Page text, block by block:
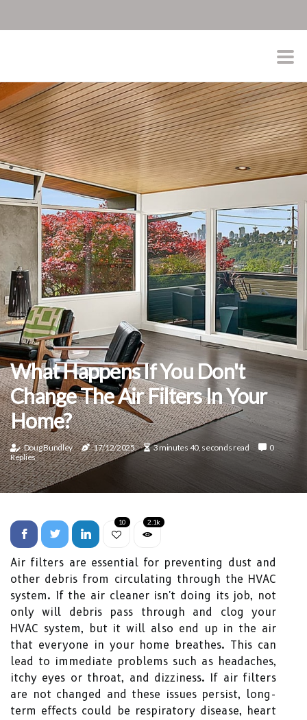
What Happens If You Don't
Change The Air Filters In Your
Home?
Doug Bundley 17/12/2025 3 minutes 40, seconds read
0
Replies
10 2.1k
Air filters are essential for preventing dust and
other debris from circulating through the HVAC
system. If the air cleaner isn't doing its job, not
only will debris pass through and clog your
HVAC system, but it will also end up in the air
that everyone in your home breathes. This can
lead to immediate problems such as headaches,
itchy eyes or throat, and dizziness. If air filters
are not changed and these issues persist, long-
term effects could be respiratory disease, heart